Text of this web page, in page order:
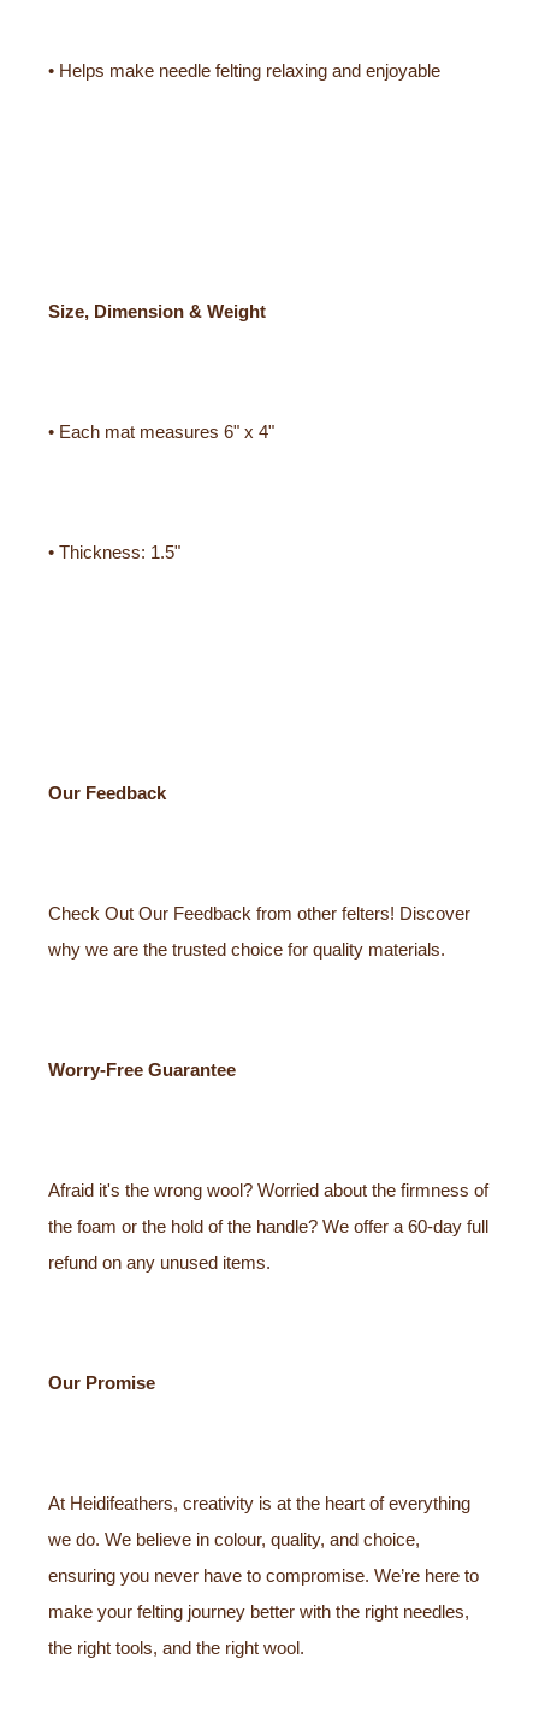
• Helps make needle felting relaxing and enjoyable
Size, Dimension & Weight
• Each mat measures 6" x 4"
• Thickness: 1.5"
Our Feedback
Check Out Our Feedback from other felters! Discover
why we are the trusted choice for quality materials.
Worry-Free Guarantee
Afraid it's the wrong wool? Worried about the firmness of
the foam or the hold of the handle? We offer a 60-day full
refund on any unused items.
Our Promise
At Heidifeathers, creativity is at the heart of everything
we do. We believe in colour, quality, and choice,
ensuring you never have to compromise. We’re here to
make your felting journey better with the right needles,
the right tools, and the right wool.